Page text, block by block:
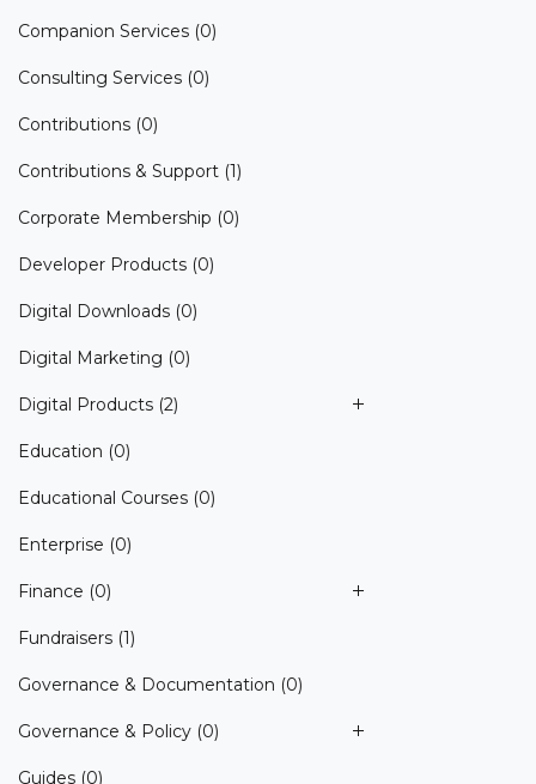
Companion Services (0)
Consulting Services (0)
Contributions (0)
Contributions & Support (1)
Corporate Membership (0)
Developer Products (0)
Digital Downloads (0)
Digital Marketing (0)
Digital Products (2)
Education (0)
Educational Courses (0)
Enterprise (0)
Finance (0)
Fundraisers (1)
Governance & Documentation (0)
Governance & Policy (0)
Guides (0)